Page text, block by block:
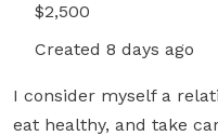
$2,500
Created 8 days ago
I consider myself a
eat healthy, and take